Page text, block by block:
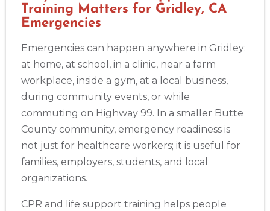
Training Matters for Gridley, CA
Emergencies
Emergencies can happen anywhere in Gridley:
at home, at school, in a clinic, near a farm
workplace, inside a gym, at a local business,
during community events, or while
commuting on Highway 99. In a smaller Butte
County community, emergency readiness is
not just for healthcare workers; it is useful for
families, employers, students, and local
organizations.
CPR and life support training helps people